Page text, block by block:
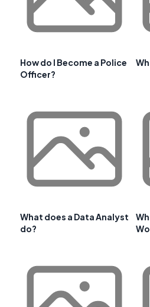
How do I Become a Police
Officer?
What does a Data Analyst
do?